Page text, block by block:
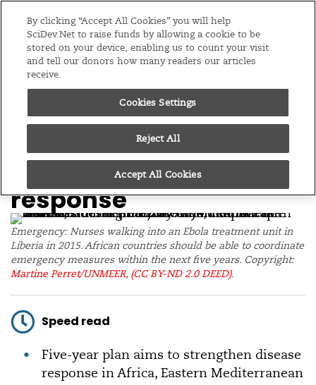
Menu
EditionsGlobal
05/12/23
African govts to
coordinate outbreak
response
Emergency: Nurses walking into an Ebola treatment unit in
Liberia in 2015. African countries should be able to coordinate
emergency measures within the next five years. Copyright:
Martine Perret/UNMEER, (CC BY-ND 2.0 DEED).
Speed read
Five-year plan aims to strengthen disease
response in Africa, Eastern Mediterranean
By clicking “Accept All Cookies” you will help
SciDev.Net to raise funds by allowing a cookie to be
stored on your device, enabling us to count your visit
and tell our donors how many readers our articles
receive.
Cookies Settings
Reject All
Accept All Cookies